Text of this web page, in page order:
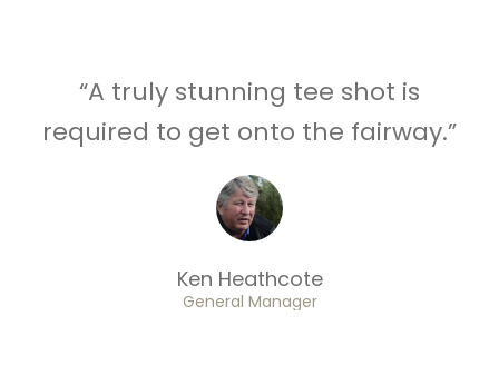
“A truly stunning tee shot is
required to get onto the fairway.”
Ken Heathcote
General Manager